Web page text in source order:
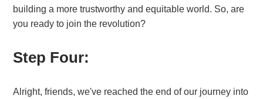
building a more trustworthy and equitable world. So, are
you ready to join the revolution?
Step Four:
Alright, friends, we've reached the end of our journey into